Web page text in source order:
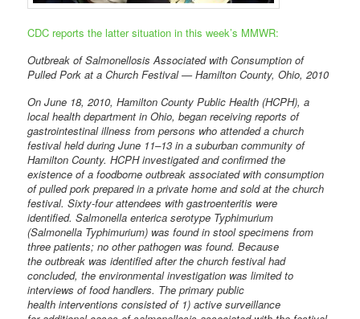
CDC reports the latter situation in this week’s MMWR:
Outbreak of Salmonellosis Associated with Consumption of
Pulled Pork at a Church Festival — Hamilton County, Ohio, 2010
On June 18, 2010, Hamilton County Public Health (HCPH), a
local health department in Ohio, began receiving reports of
gastrointestinal illness from persons who attended a church
festival held during June 11–13 in a suburban community of
Hamilton County. HCPH investigated and confirmed the
existence of a foodborne outbreak associated with consumption
of pulled pork prepared in a private home and sold at the church
festival. Sixty-four attendees with gastroenteritis were
identified. Salmonella enterica serotype Typhimurium
(Salmonella Typhimurium) was found in stool specimens from
three patients; no other pathogen was found. Because
the outbreak was identified after the church festival had
concluded, the environmental investigation was limited to
interviews of food handlers. The primary public
health interventions consisted of 1) active surveillance